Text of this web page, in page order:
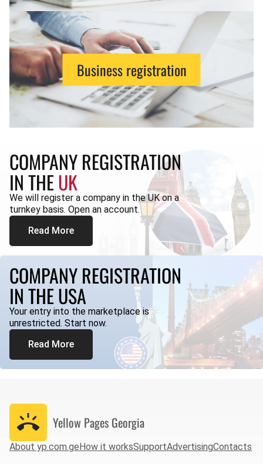
Business registration
COMPANY REGISTRATION
IN THEUK
We will register a company in the UK on a
turnkey basis. Open an account.
Read More
COMPANY REGISTRATION
IN THE USA
Your entry into the marketplace is
unrestricted. Start now.
Read More
Yellow Pages Georgia
About yp.com.geHow it worksSupportAdvertisingContacts